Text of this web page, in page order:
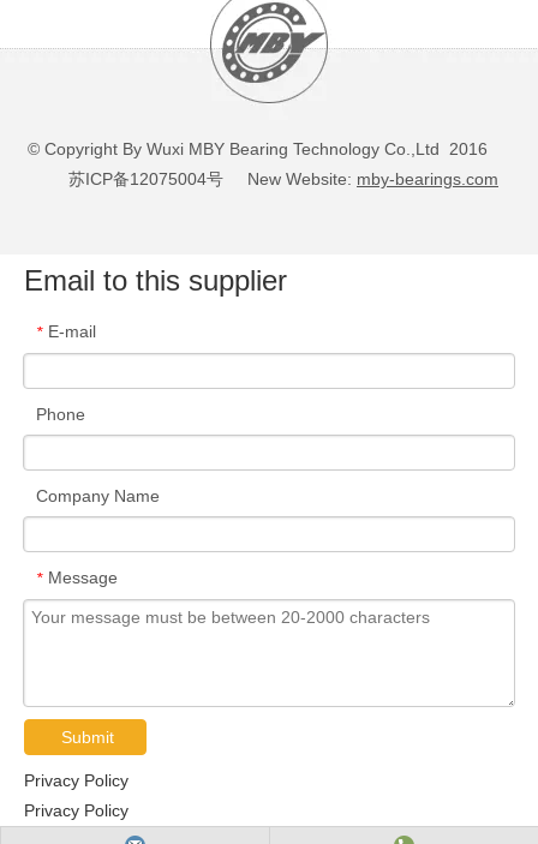
© Copyright By Wuxi MBY Bearing Technology Co.,Ltd 2016
苏ICP备12075004号 New Website: mby-bearings.com
Email to this supplier
* E-mail
Phone
Company Name
* Message
Submit
Privacy Policy
Privacy Policy